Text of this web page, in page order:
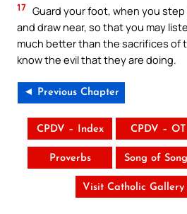
17 Guard your foot, when you
and draw near, so that you may
much better than the sacrifices of
know the evil that they are doing.
◄ Previous Chapter
CPDV – Index CPDV – OT
Proverbs Song of
Visit Catholic